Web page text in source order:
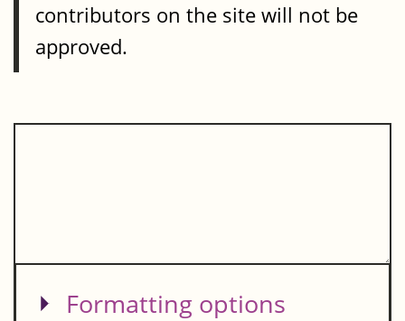
contributors on the site will not be
approved.
Show
Formatting options